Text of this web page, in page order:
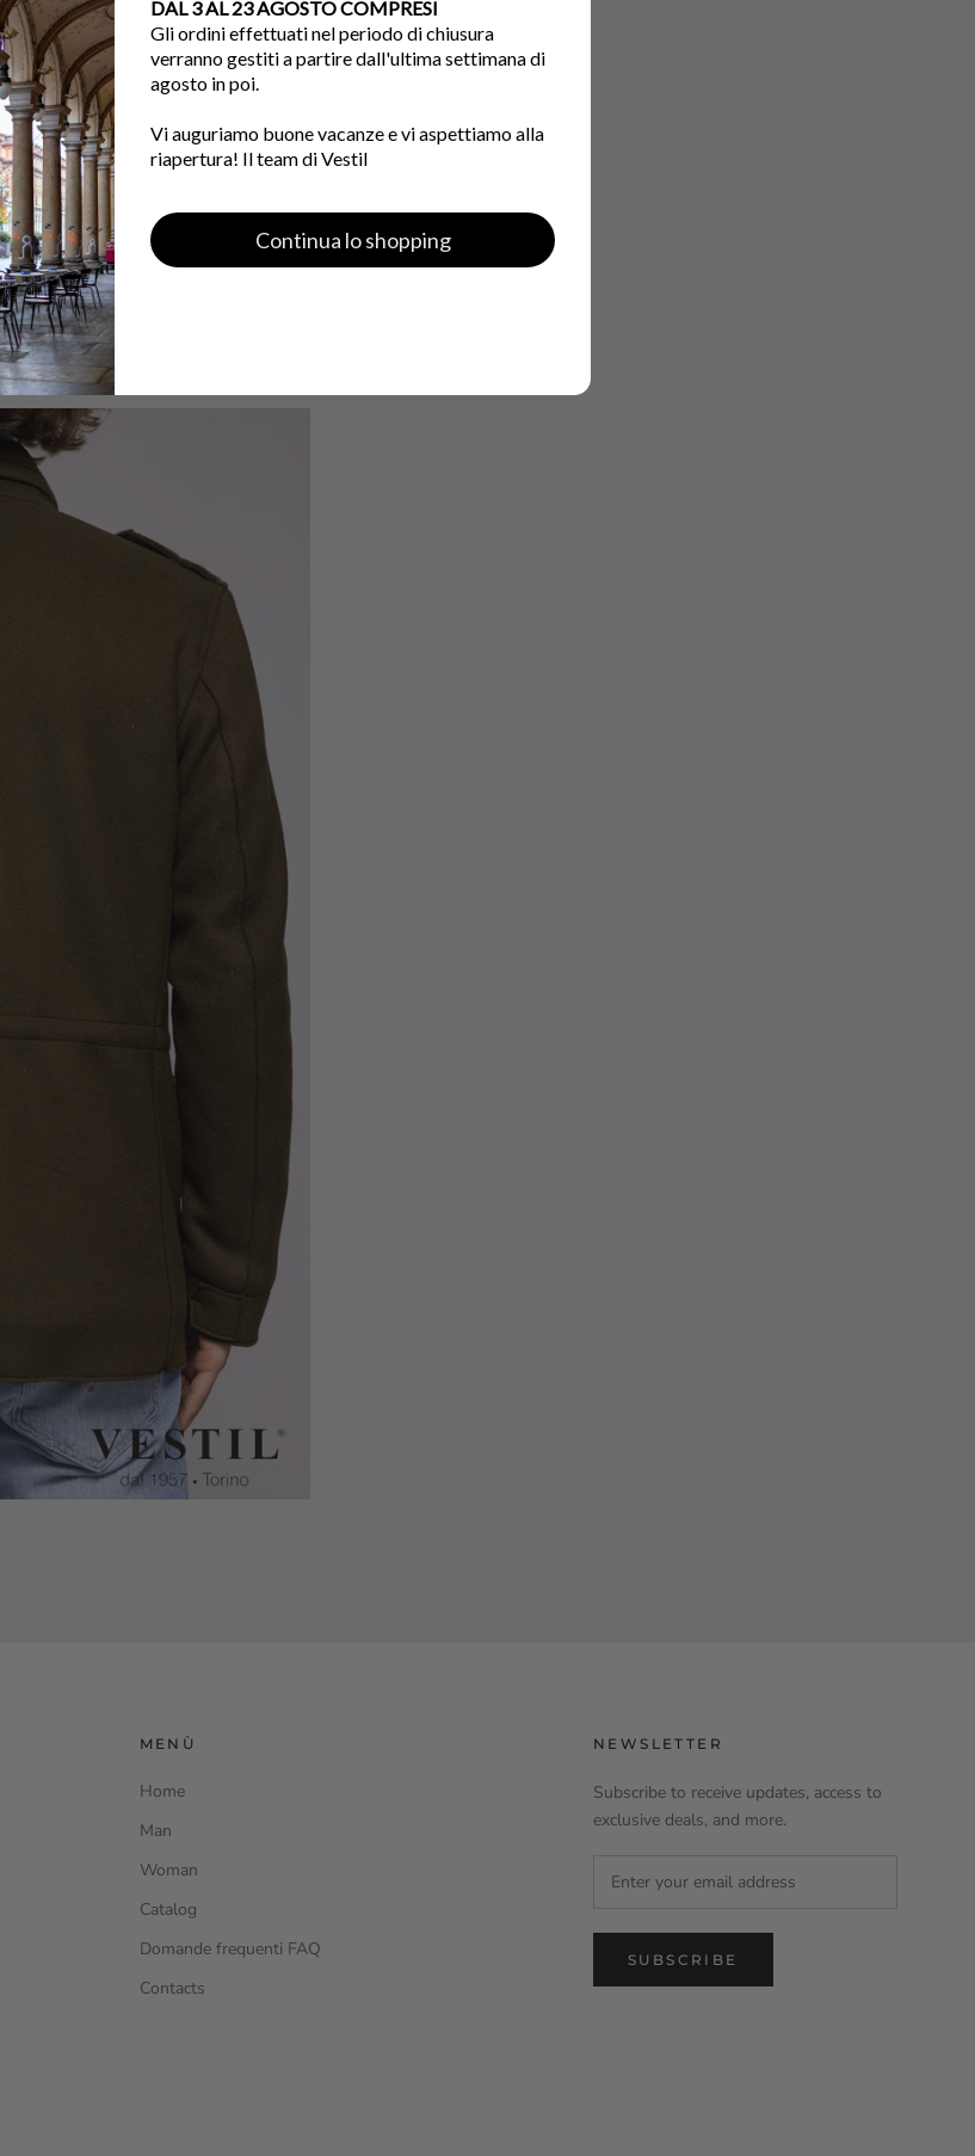
MENÙ
Home
Man
Woman
Catalog
Domande frequenti FAQ
Contacts
NEWSLETTER
Subscribe to receive updates, access to
exclusive deals, and more.
SUBSCRIBE
DAL 3 AL 23 AGOSTO COMPRESI
Gli ordini effettuati nel periodo di chiusura
verranno gestiti a partire dall'ultima settimana di
agosto in poi.
Vi auguriamo buone vacanze e vi aspettiamo alla
riapertura! Il team di Vestil
Continua lo shopping